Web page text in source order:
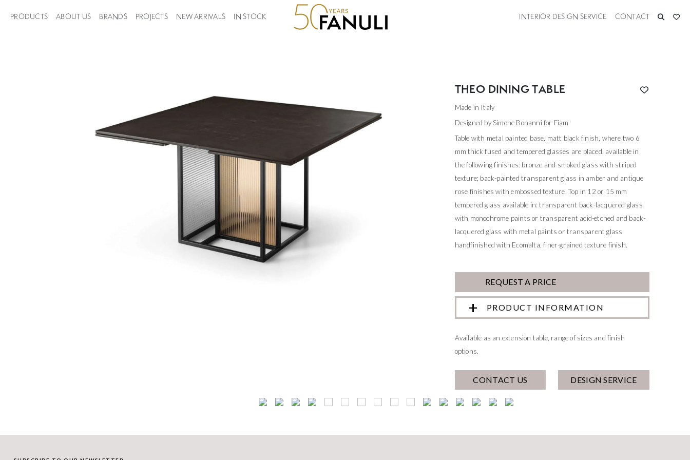
PRODUCTS ABOUT US BRANDS PROJECTS NEW ARRIVALS IN STOCK INTERIOR DESIGN SERVICE CONTACT
THEO DINING TABLE
Made in Italy
Designed by Simone Bonanni for Fiam
Table with metal painted base, matt black finish, where two 6
mm thick fused and tempered glasses are placed, available in
the following finishes: bronze and smoked glass with striped
texture; back-painted transparent glass in amber and antique
rose finishes with embossed texture. Top in 12 or 15 mm
tempered glass available in: transparent back-lacquered glass
with monochrome paints or transparent acid-etched and back-
lacquered glass with metal paints or transparent glass
handfinished with Ecomalta, finer-grained texture finish.
REQUEST A PRICE
PRODUCT INFORMATION
Available as an extension table, range of sizes and finish
options.
CONTACT US DESIGN SERVICE